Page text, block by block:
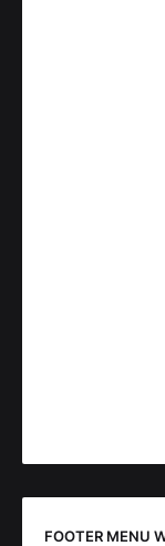
FOOTER MENU